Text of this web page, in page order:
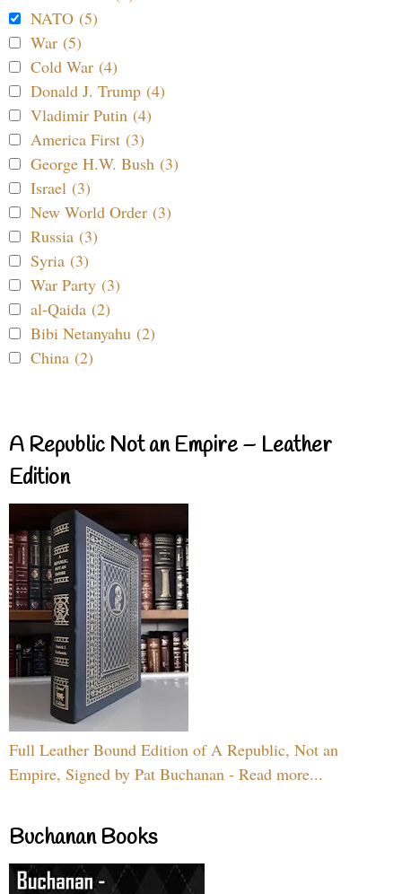
NATO (5)
War (5)
Cold War (4)
Donald J. Trump (4)
Vladimir Putin (4)
America First (3)
George H.W. Bush (3)
Israel (3)
New World Order (3)
Russia (3)
Syria (3)
War Party (3)
al-Qaida (2)
Bibi Netanyahu (2)
China (2)
A Republic Not an Empire – Leather
Edition
Full Leather Bound Edition of A Republic, Not an
Empire, Signed by Pat Buchanan - Read more...
Buchanan Books